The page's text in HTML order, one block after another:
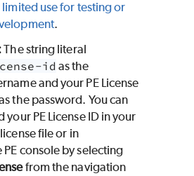
use for testing or
.
The string literal
id as the
and your PELicense
the password. You can
your PELicense ID in your
license file or in
PE console by selecting
from the navigation